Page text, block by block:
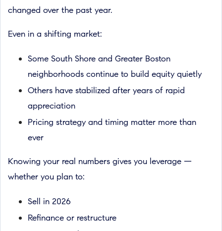
changed over the past year.
Even in a shifting market:
Some South Shore and Greater Boston
neighborhoods continue to build equity quietly
Others have stabilized after years of rapid
appreciation
Pricing strategy and timing matter more than
ever
Knowing your real numbers gives you leverage —
whether you plan to:
Sell in 2026
Refinance or restructure